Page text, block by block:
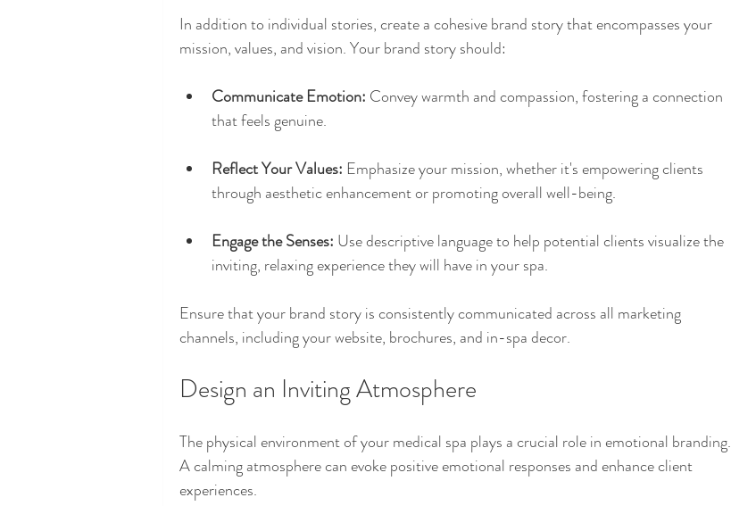
In addition to individual stories, create a cohesive brand story that encompasses your
mission, values, and vision. Your brand story should:
Communicate Emotion: Convey warmth and compassion, fostering a connection
that feels genuine.
Reflect Your Values: Emphasize your mission, whether it's empowering clients
through aesthetic enhancement or promoting overall well-being.
Engage the Senses: Use descriptive language to help potential clients visualize the
inviting, relaxing experience they will have in your spa.
Ensure that your brand story is consistently communicated across all marketing
channels, including your website, brochures, and in-spa decor.
Design an Inviting Atmosphere
The physical environment of your medical spa plays a crucial role in emotional branding.
A calming atmosphere can evoke positive emotional responses and enhance client
experiences.